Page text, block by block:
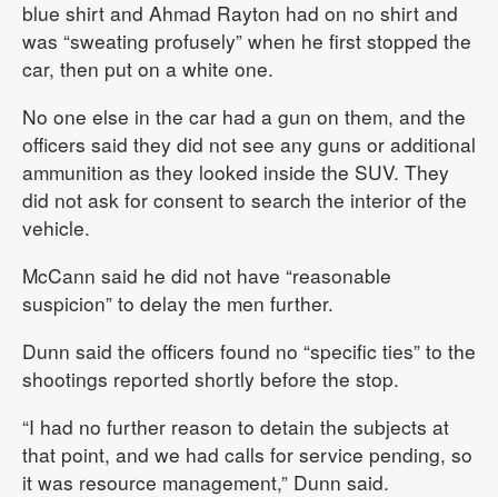
blue shirt and Ahmad Rayton had on no shirt and
was “sweating profusely” when he first stopped the
car, then put on a white one.
No one else in the car had a gun on them, and the
officers said they did not see any guns or additional
ammunition as they looked inside the SUV. They
did not ask for consent to search the interior of the
vehicle.
McCann said he did not have “reasonable
suspicion” to delay the men further.
Dunn said the officers found no “specific ties” to the
shootings reported shortly before the stop.
“I had no further reason to detain the subjects at
that point, and we had calls for service pending, so
it was resource management,” Dunn said.